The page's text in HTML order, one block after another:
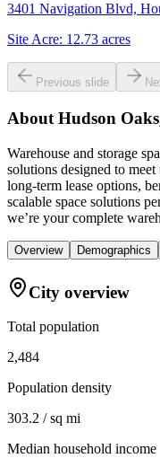
3401 Navigation Blvd,
Site Acre: 12.73 acres
Previous slide
About Hudson
Warehouse and storage
solutions designed to
long-term lease options,
scalable space solutions
we’re your complete
Overview Demographics
City overview
Total population
2,484
Population density
303.2 / sq mi
Median household income